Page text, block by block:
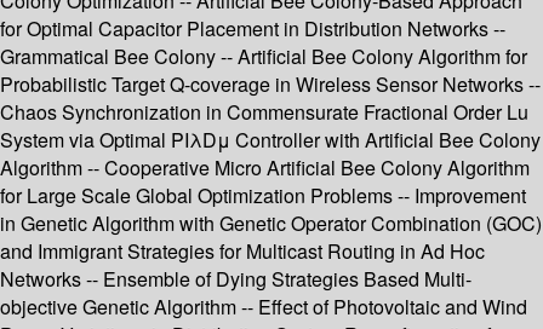
for Optimal Capacitor Placement in Distribution Networks --
Grammatical Bee Colony -- Artificial Bee Colony Algorithm for
Probabilistic Target Q-coverage in Wireless Sensor Networks --
Chaos Synchronization in Commensurate Fractional Order Lu
System via Optimal PIλDμ Controller with Artificial Bee Colony
Algorithm -- Cooperative Micro Artificial Bee Colony Algorithm
for Large Scale Global Optimization Problems -- Improvement
in Genetic Algorithm with Genetic Operator Combination (GOC)
and Immigrant Strategies for Multicast Routing in Ad Hoc
Networks -- Ensemble of Dying Strategies Based Multi-
objective Genetic Algorithm -- Effect of Photovoltaic and Wind